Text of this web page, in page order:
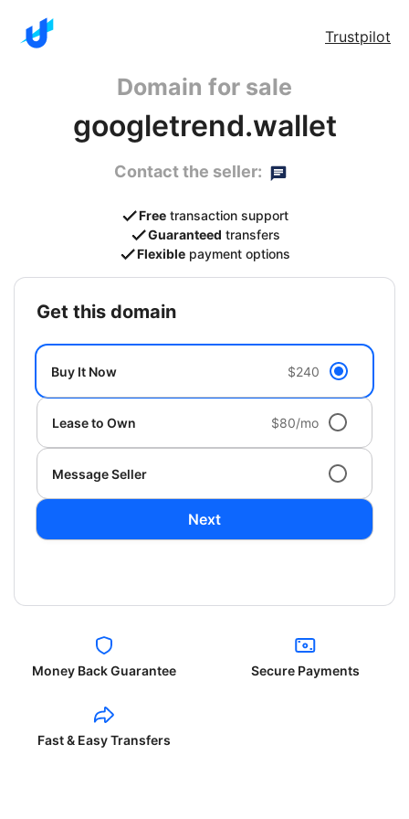
Trustpilot
Domain for sale
googletrend.wallet
Contact the seller:
Free transaction support
Guaranteed transfers
Flexible payment options
get this domain
Buy It Now $240
Lease to Own $80/mo
Message Seller
Next
Money Back Guarantee Secure Payments
Fast & Easy Transfers